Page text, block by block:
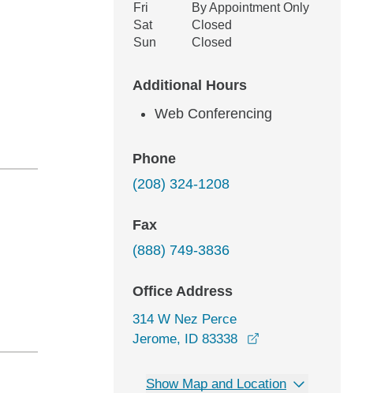
Fri
By Appointment Only
Sat
Closed
Sun
Closed
Additional Hours
Web Conferencing
Phone
(208) 324-1208
Fax
(888) 749-3836
Office Address
314 W Nez Perce
Jerome, ID 83338
Show Map and Location